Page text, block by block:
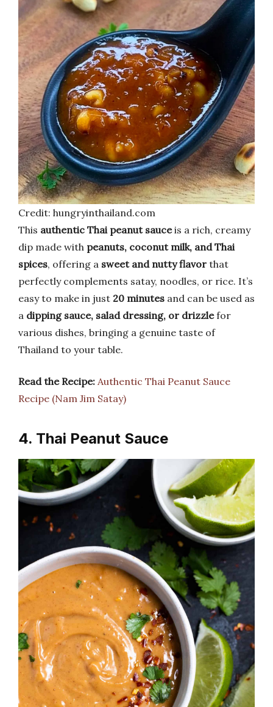
Credit: hungryinthailand.com
This authentic Thai peanut sauceis a rich, creamy
dip made with peanuts, coconut milk, and Thai
spices, offering a sweet and nutty flavor that
perfectly complements satay, noodles, or rice. It’s
easy to make in just 20 minutes and can be used as
a dipping sauce, salad dressing, or drizzlefor
various dishes, bringing a genuine taste of
Thailand to your table.
Read the Recipe: Authentic Thai Peanut Sauce
Recipe (Nam Jim Satay)
4. Thai Peanut Sauce